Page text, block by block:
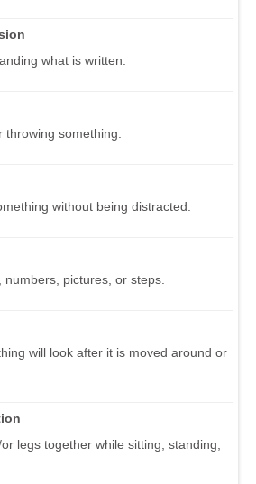
what is written.
throwing something.
without being distracted.
numbers, pictures, or steps.
will look after it is moved around or
legs together while sitting, standing,